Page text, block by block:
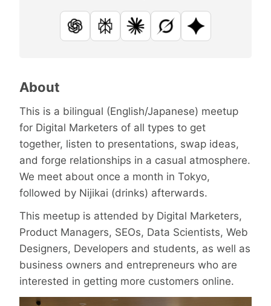
ChatGPTPerplexityClaudeGrok Google AI
About
This is a bilingual (English/Japanese) meetup
for Digital Marketers of all types to get
together, listen to presentations, swap ideas,
and forge relationships in a casual atmosphere.
We meet about once a month in Tokyo,
followed by Nijikai (drinks) afterwards.
This meetup is attended by Digital Marketers,
Product Managers, SEOs, Data Scientists, Web
Designers, Developers and students, as well as
business owners and entrepreneurs who are
interested in getting more customers online.